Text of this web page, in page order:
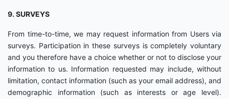
9. SURVEYS
From time-to-time, we may request information from Users via
surveys. Participation in these surveys is completely voluntary
and you therefore have a choice whether or not to disclose your
information to us. Information requested may include, without
limitation, contact information (such as your email address), and
demographic information (such as interests or age level).